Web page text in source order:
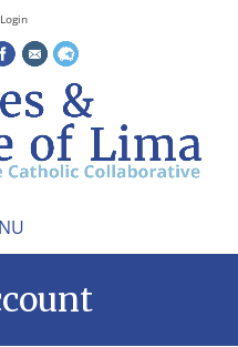
content